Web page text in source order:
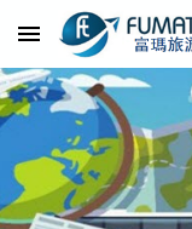
Skip to main content